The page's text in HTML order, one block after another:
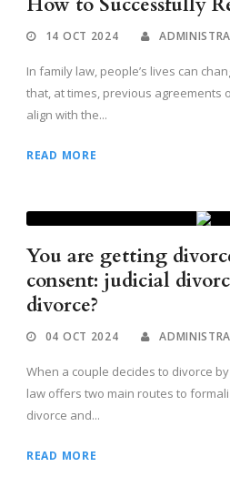
14 OCT 2024
In family law, people’s lives can
that, at times, previous agreements
align with the...
READ MORE
You are getting
consent: judicial
divorce?
04 OCT 2024
When a couple decides to divorce
law offers two main routes to
divorce and...
READ MORE